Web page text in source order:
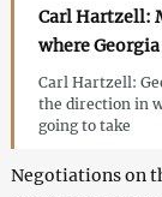
Carl Hartzell:
where
Carl Hartzell:
the direction in
going to take
Negotiations on